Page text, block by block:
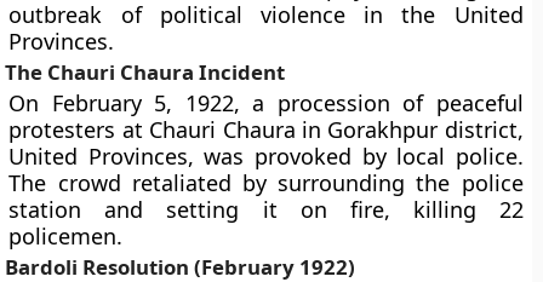
outbreak of political violence in the United
Provinces.
The Chauri Chaura Incident
On February 5, 1922, a procession of peaceful
protesters at Chauri Chaura in Gorakhpur district,
United Provinces, was provoked by local police.
The crowd retaliated by surrounding the police
station and setting it on fire, killing 22
policemen.
Bardoli Resolution (February 1922)